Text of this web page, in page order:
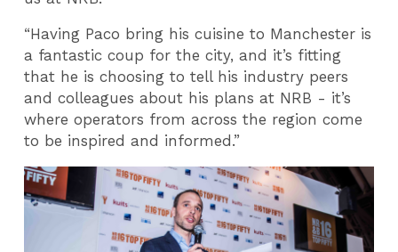
“Having Paco bring his cuisine to Manchester is
a fantastic coup for the city, and it’s fitting
that he is choosing to tell his industry peers
and colleagues about his plans at NRB - it’s
where operators from across the region come
to be inspired and informed.”